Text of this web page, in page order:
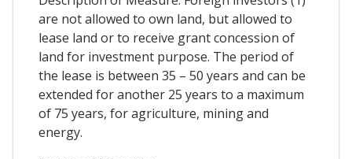
are not allowed to own land, but allowed to
lease land or to receive grant concession of
land for investment purpose. The period of
the lease is between 35 – 50 years and can be
extended for another 25 years to a maximum
of 75 years, for agriculture, mining and
energy.